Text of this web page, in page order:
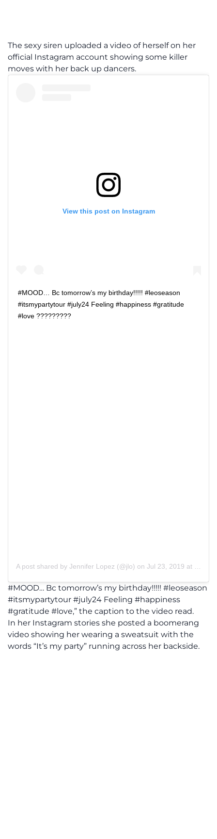
The sexy siren uploaded a video of herself on her
official Instagram account showing some killer
moves with her back up dancers.
View this post on Instagram
#MOOD… Bc tomorrow’s my birthday!!!!! #leoseason
#itsmypartytour #july24 Feeling #happiness #gratitude
#love ?????????
A post shared by Jennifer Lopez (@jlo) on Jul 23, 2019 at 4:06pm PDT
#MOOD… Bc tomorrow’s my birthday!!!!! #leoseason
#itsmypartytour #july24 Feeling #happiness
#gratitude #love,” the caption to the video read.
In her Instagram stories she posted a boomerang
video showing her wearing a sweatsuit with the
words “It’s my party” running across her backside.